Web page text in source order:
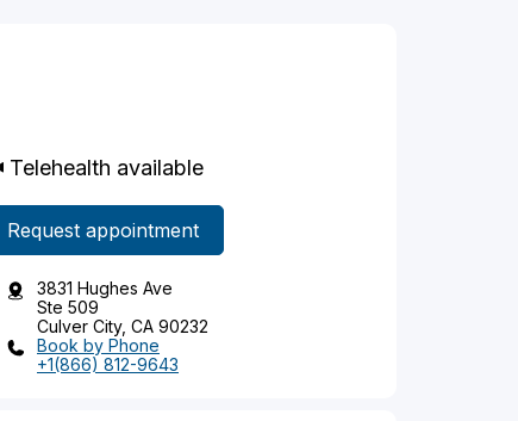
Telehealth available
Request appointment
3831 Hughes Ave
Ste 509
Culver City, CA 90232
Book by Phone
+1(866) 812-9643